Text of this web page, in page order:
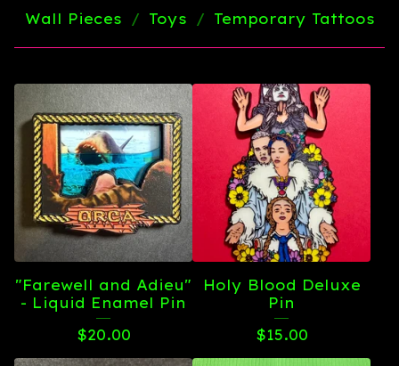
Wall Pieces
Toys Temporary Tattoos
"Farewell and Adieu"
- Liquid Enamel Pin
$20.00
Holy Blood Deluxe
Pin
$15.00